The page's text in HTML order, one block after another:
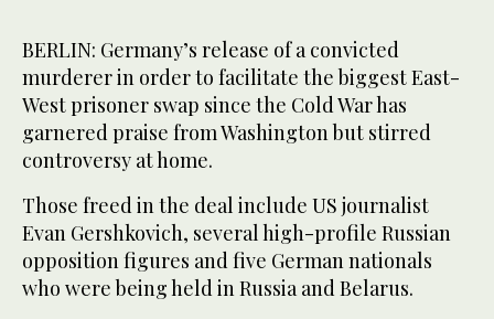
BERLIN: Germany’s release of a convicted
murderer in order to facilitate the biggest East-
West prisoner swap since the Cold War has
garnered praise from Washington but stirred
controversy at home.
Those freed in the deal include US journalist
Evan Gershkovich, several high-profile Russian
opposition figures and five German nationals
who were being held in Russia and Belarus.